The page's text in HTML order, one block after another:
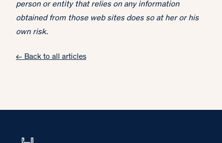
person or entity that relies on any information
obtained from those web sites does so at her or his
own risk.
← Back to all articles